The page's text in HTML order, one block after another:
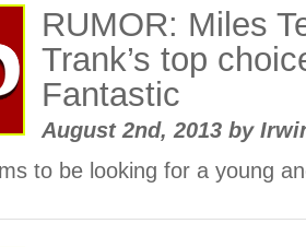
RUMOR: Miles
Trank’s top
Fantastic
August 2nd, 2013 by
to be looking for a young